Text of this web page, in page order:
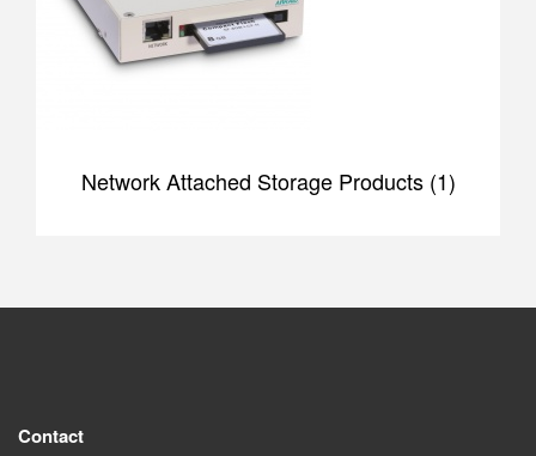
Network Attached Storage Products (1)
Contact